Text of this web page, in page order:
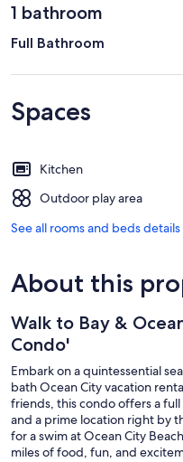
1 bathroom
Full Bathroom
Spaces
Kitchen
Outdoor play area
See all rooms and beds details
About this
Walk to Bay &
Condo'
Embark on a quintessential
bath Ocean City vacation
friends, this condo offers a
and a prime location right by
for a swim at Ocean City
miles of food, fun, and